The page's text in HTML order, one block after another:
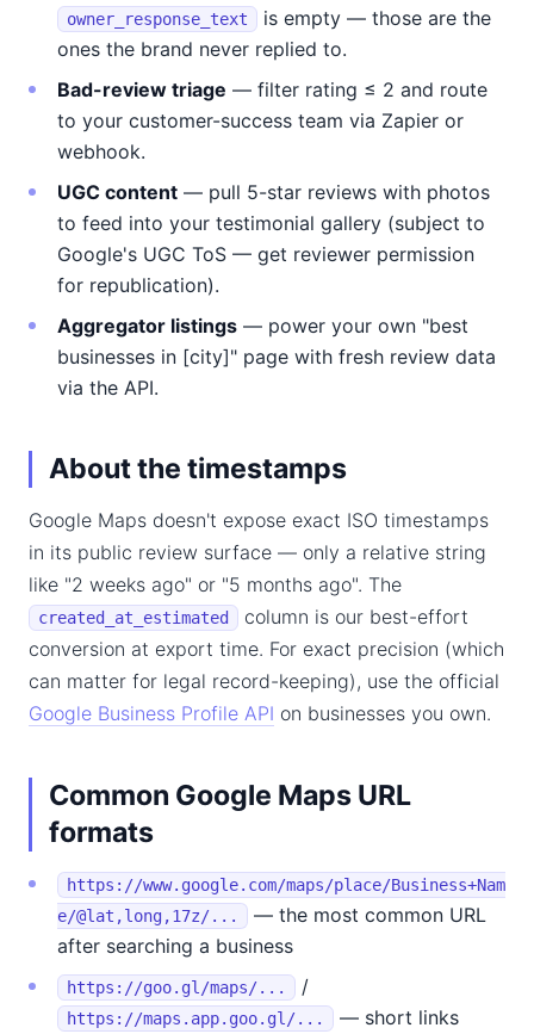
owner_response_text
is empty — those are the
ones the brand never replied to.
Bad-review triage — filter rating ≤ 2 and route
to your customer-success team via Zapier or
webhook.
UGC content — pull 5-star reviews with photos
to feed into your testimonial gallery (subject to
Google's UGC ToS — get reviewer permission
for republication).
Aggregator listings — power your own "best
businesses in [city]" page with fresh review data
via the API.
About the timestamps
Google Maps doesn't expose exact ISO timestamps
in its public review surface — only a relative string
like "2 weeks ago" or "5 months ago". The
created_at_estimated
column is our best-effort
conversion at export time. For exact precision (which
can matter for legal record-keeping), use the official
Google Business Profile API on businesses you own.
Common Google Maps URL
formats
https://www.google.com/maps/place/Business+Nam
e/@lat,long,17z/...
— the most common URL
after searching a business
https://goo.gl/maps/... /
https://maps.app.goo.gl/... — short links